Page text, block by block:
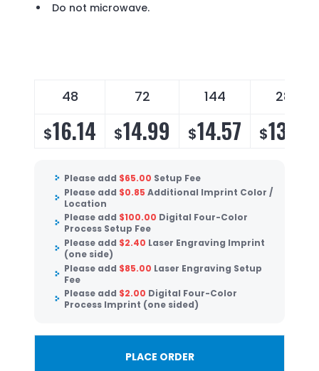
Do not microwave.
48 72 144 288
$16.14 $14.99 $14.57 $13.99
Please add $65.00 Setup Fee
Please add $0.85 Additional Imprint Color /
Location
Please add $100.00 Digital Four-Color
Process Setup Fee
Please add $2.40 Laser Engraving Imprint
(one side)
Please add $85.00 Laser Engraving Setup
Fee
Please add $2.00 Digital Four-Color
Process Imprint (one sided)
PLACE ORDER